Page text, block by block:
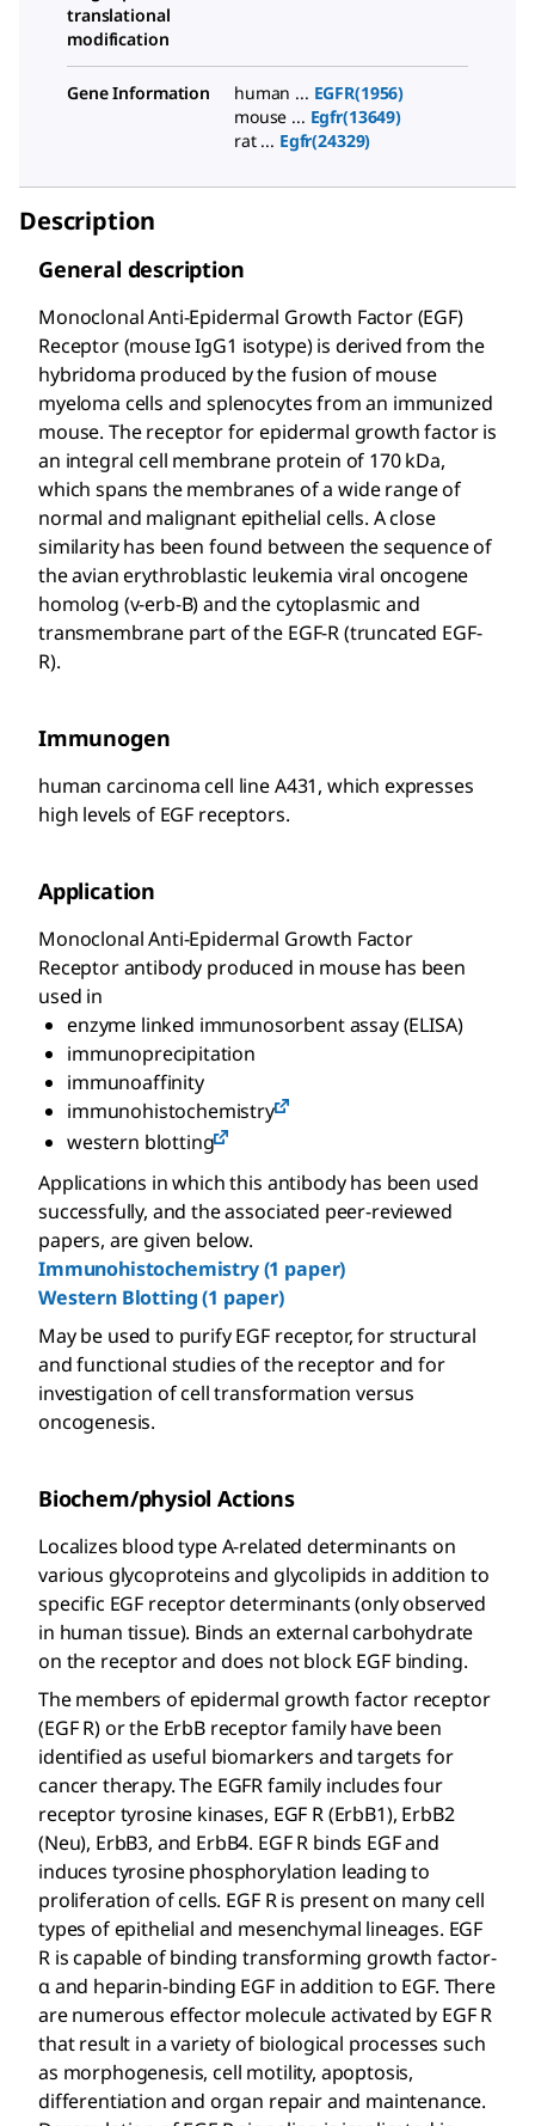
translational
modification
Gene Information human ... EGFR(1956)
mouse ... Egfr(13649)
rat ... Egfr(24329)
Description
General description
Monoclonal Anti-Epidermal Growth Factor (EGF)
Receptor (mouse IgG1 isotype) is derived from the
hybridoma produced by the fusion of mouse
myeloma cells and splenocytes from an immunized
mouse. The receptor for epidermal growth factor is
an integral cell membrane protein of 170 kDa,
which spans the membranes of a wide range of
normal and malignant epithelial cells. A close
similarity has been found between the sequence of
the avian erythroblastic leukemia viral oncogene
homolog (v-erb-B) and the cytoplasmic and
transmembrane part of the EGF-R (truncated EGF-
R).
Immunogen
human carcinoma cell line A431, which expresses
high levels of EGF receptors.
Application
Monoclonal Anti-Epidermal Growth Factor
Receptor antibody produced in mouse has been
used in
enzyme linked immunosorbent assay (ELISA)
immunoprecipitation
immunoaffinity
immunohistochemistry
western blotting
Applications in which this antibody has been used
successfully, and the associated peer-reviewed
papers, are given below.
Immunohistochemistry (1 paper)
Western Blotting (1 paper)
May be used to purify EGF receptor, for structural
and functional studies of the receptor and for
investigation of cell transformation versus
oncogenesis.
Biochem/physiol Actions
Localizes blood type A-related determinants on
various glycoproteins and glycolipids in addition to
specific EGF receptor determinants (only observed
in human tissue). Binds an external carbohydrate
on the receptor and does not block EGF binding.
The members of epidermal growth factor receptor
(EGF R) or the ErbB receptor family have been
identified as useful biomarkers and targets for
cancer therapy. The EGFR family includes four
receptor tyrosine kinases, EGF R (ErbB1), ErbB2
(Neu), ErbB3, and ErbB4. EGF R binds EGF and
induces tyrosine phosphorylation leading to
proliferation of cells. EGF R is present on many cell
types of epithelial and mesenchymal lineages. EGF
R is capable of binding transforming growth factor-
α and heparin-binding EGF in addition to EGF. There
are numerous effector molecule activated by EGF R
that result in a variety of biological processes such
as morphogenesis, cell motility, apoptosis,
differentiation and organ repair and maintenance.